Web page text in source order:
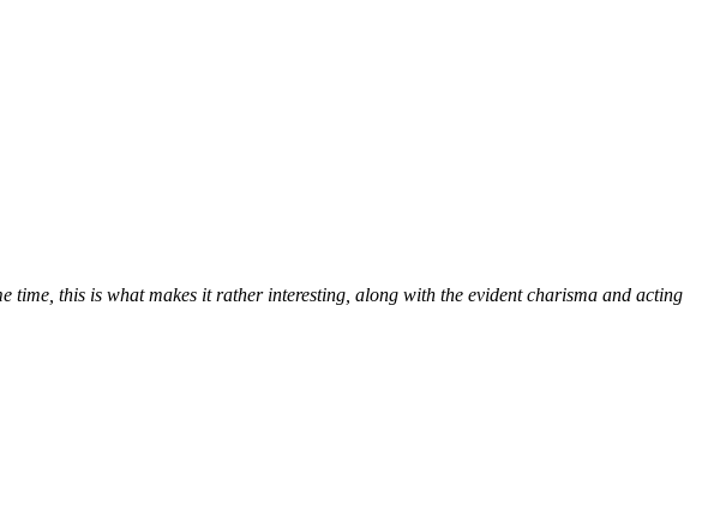
time, this is what makes it rather interesting, along with the evident charisma and acting